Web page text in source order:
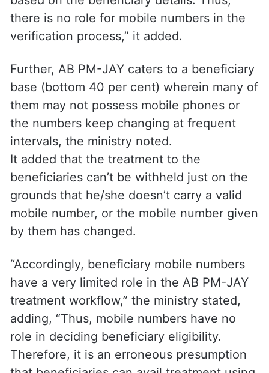
“The details fetched from the Aadhar
database are matched with the source
database and accordingly, the request for
Ayushman card is approved or rejected
based on the beneficiary details. Thus,
there is no role for mobile numbers in the
verification process,” it added.
Further, AB PM-JAY caters to a beneficiary
base (bottom 40 per cent) wherein many of
them may not possess mobile phones or
the numbers keep changing at frequent
intervals, the ministry noted.
It added that the treatment to the
beneficiaries can’t be withheld just on the
grounds that he/she doesn’t carry a valid
mobile number, or the mobile number given
by them has changed.
“Accordingly, beneficiary mobile numbers